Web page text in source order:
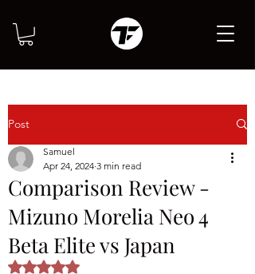
Post
Comparison Review -
Mizuno Morelia Neo 4
Beta Elite vs Japan
Samuel
Apr 24, 2024 3 min read
Rated NaN out of 5 stars.